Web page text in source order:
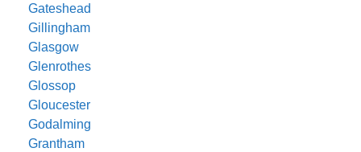
Gateshead
Gillingham
Glasgow
Glenrothes
Glossop
Gloucester
Godalming
Grantham